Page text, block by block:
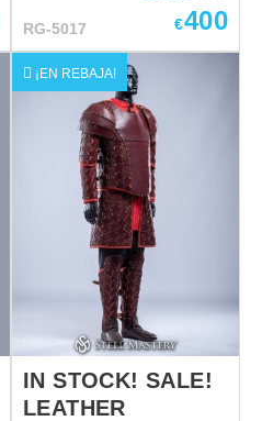
buckle; Steel rivets; Steel
aventail Weight: 3585
grams Suitable for head
circumference: 58-60 cm
Without a sewn-in liner.
For more information,
please contact us
sales@steel-
mastery.com????
RG-5017 €400
¡EN REBAJA!
IN STOCK! SALE!
LEATHER